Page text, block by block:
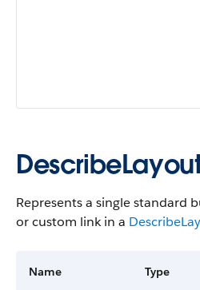
Represents a single standard
or custom link in a
Name Type